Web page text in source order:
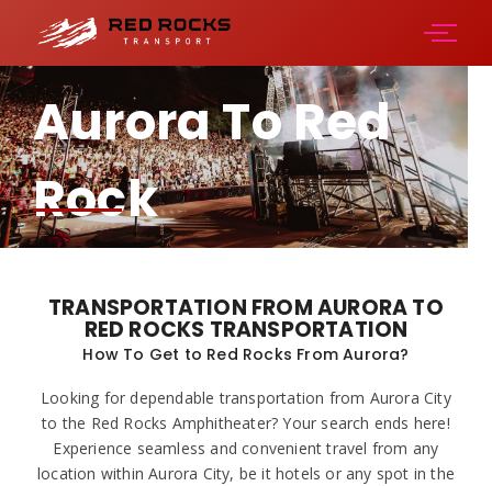
Aurora To Red
Rock
TRANSPORTATION FROM AURORA TO
RED ROCKS TRANSPORTATION
How To Get to Red Rocks From Aurora?
Looking for dependable transportation from Aurora City
to the Red Rocks Amphitheater? Your search ends here!
Experience seamless and convenient travel from any
location within Aurora City, be it hotels or any spot in the